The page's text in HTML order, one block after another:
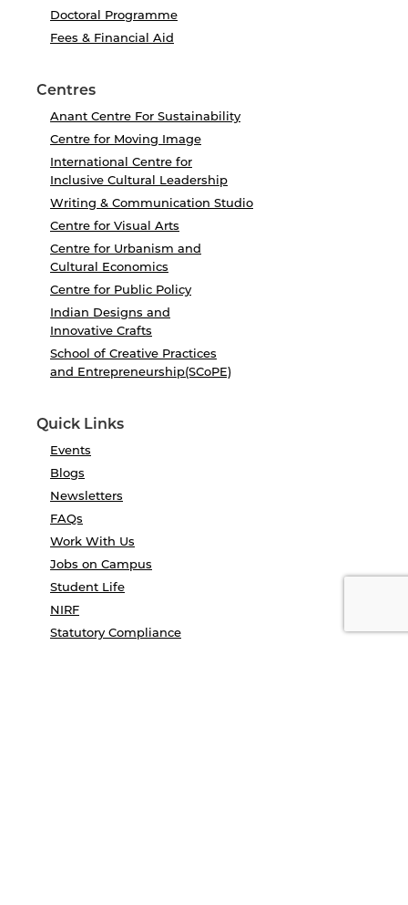
Doctoral Programme
Fees & Financial Aid
Centres
Anant Centre For Sustainability
Centre for Moving Image
International Centre for
Inclusive Cultural Leadership
Writing & Communication Studio
Centre for Visual Arts
Centre for Urbanism and
Cultural Economics
Centre for Public Policy
Indian Designs and
Innovative Crafts
School of Creative Practices
and Entrepreneurship(SCoPE)
Quick Links
Events
Blogs
Newsletters
FAQs
Work With Us
Jobs on Campus
Student Life
NIRF
Statutory Compliance